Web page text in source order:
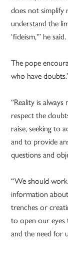
does not simplify
understand the
‘fideism,'” he said.
The pope
who have
“Reality is
respect the
raise, seeking to
and to provide
questions and
“We should
information
trenches or
to open our eyes
and the need for